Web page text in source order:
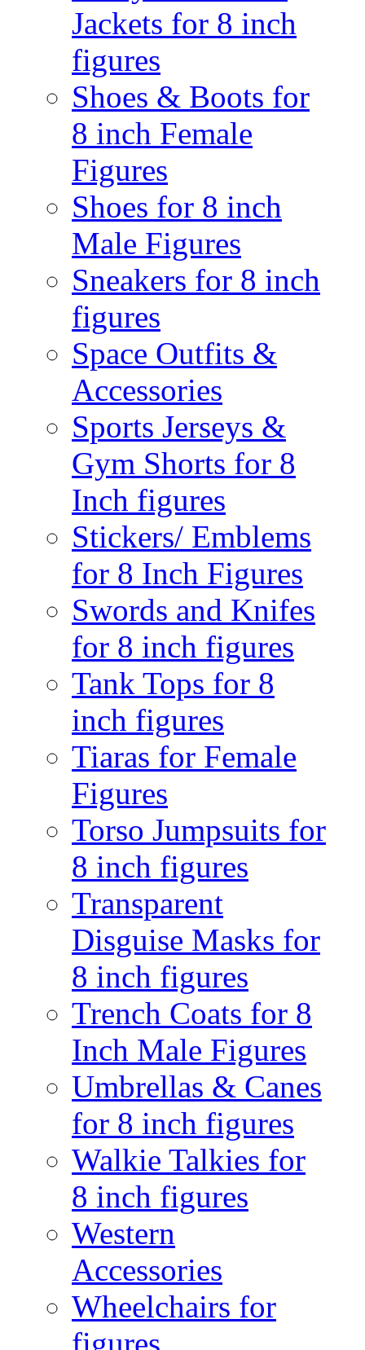
Jackets for 8 inch
figures
Shoes & Boots for
8 inch Female
Figures
Shoes for 8 inch
Male Figures
Sneakers for 8 inch
figures
Space Outfits &
Accessories
Sports Jerseys &
Gym Shorts for 8
Inch figures
Stickers/ Emblems
for 8 Inch Figures
Swords and Knifes
for 8 inch figures
Tank Tops for 8
inch figures
Tiaras for Female
Figures
Torso Jumpsuits for
8 inch figures
Transparent
Disguise Masks for
8 inch figures
Trench Coats for 8
Inch Male Figures
Umbrellas & Canes
for 8 inch figures
Walkie Talkies for
8 inch figures
Western
Accessories
Wheelchairs for